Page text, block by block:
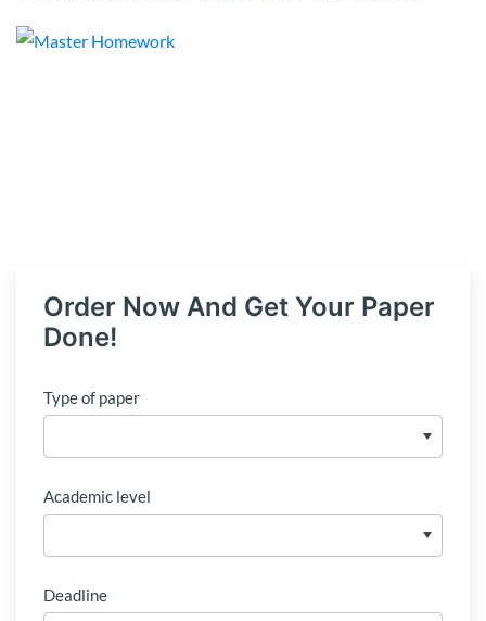
Order Now And Get Your Paper
Done!
Type of paper
Academic level
Deadline